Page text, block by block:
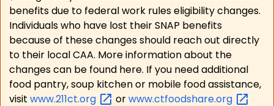
benefits due to federal work rules eligibility changes.
Individuals who have lost their SNAP benefits
because of these changes should reach out directly
to their local CAA. More information about the
changes can be found here. If you need additional
food pantry, soup kitchen or mobile food assistance,
visit www.211ct.org orwww.ctfoodshare.org